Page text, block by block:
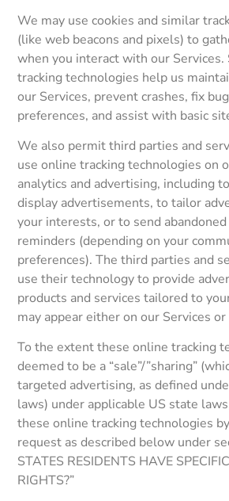
We may use cookies and similar
(like web beacons and pixels) to
when you interact with our Services.
tracking technologies help us
our Services, prevent crashes, fix
preferences, and assist with basic
We also permit third parties and
use online tracking technologies on
analytics and advertising, including
display advertisements, to tailor
your interests, or to send
reminders (depending on your
preferences). The third parties and
use their technology to provide
products and services tailored to
may appear either on our Services
To the extent these online tracking
deemed to be a “sale”/”sharing”
targeted advertising, as defined
laws) under applicable US state
these online tracking technologies
request as described below under
STATES RESIDENTS HAVE
RIGHTS?”